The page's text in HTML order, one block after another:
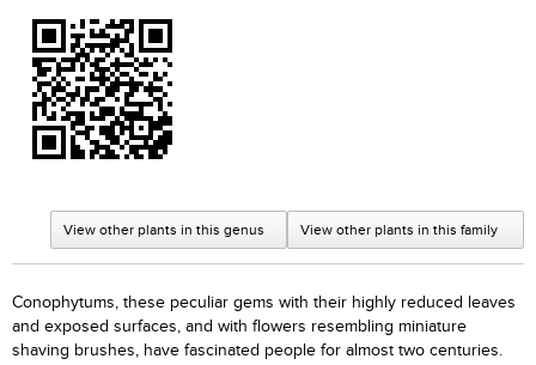
View other plants in this family
View other plants in this genus
Conophytums, these peculiar gems with their highly reduced leaves
and exposed surfaces, and with flowers resembling miniature
shaving brushes, have fascinated people for almost two centuries.